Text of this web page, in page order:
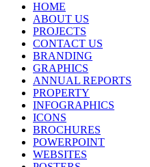
HOME
ABOUT US
PROJECTS
CONTACT US
BRANDING
GRAPHICS
ANNUAL REPORTS
PROPERTY
INFOGRAPHICS
ICONS
BROCHURES
POWERPOINT
WEBSITES